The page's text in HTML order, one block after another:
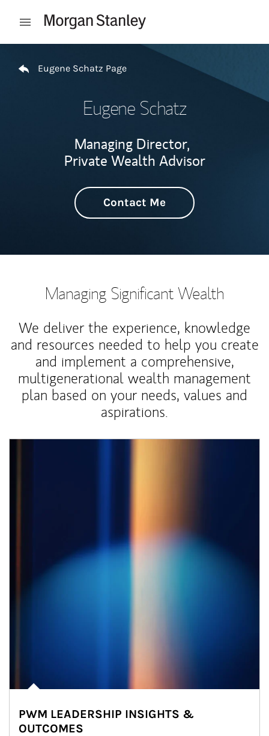
Open mobile menu
Eugene Schatz Page
Eugene Schatz
Managing Director,
Private Wealth Advisor
Contact Me
Managing Significant Wealth
We deliver the experience, knowledge
and resources needed to help you create
and implement a comprehensive,
multigenerational wealth management
plan based on your needs, values and
aspirations.
PWM LEADERSHIP INSIGHTS &
OUTCOMES